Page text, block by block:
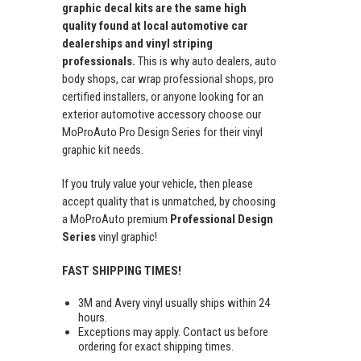
graphic decal kits are the same high
quality found at local automotive car
dealerships and vinyl striping
professionals. This is why auto dealers, auto
body shops, car wrap professional shops, pro
certified installers, or anyone looking for an
exterior automotive accessory choose our
MoProAuto Pro Design Series for their vinyl
graphic kit needs.
If you truly value your vehicle, then please
accept quality that is unmatched, by choosing
a MoProAuto premium Professional Design
Seriesvinyl graphic!
FAST SHIPPING TIMES!
3M and Avery vinyl usually ships within 24
hours.
Exceptions may apply. Contact us before
ordering for exact shipping times.